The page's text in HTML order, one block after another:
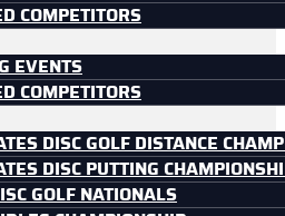
COMPETITORS
EVENTS
COMPETITORS
DISC GOLF DISTANCE
DISC PUTTING
GOLF NATIONALS